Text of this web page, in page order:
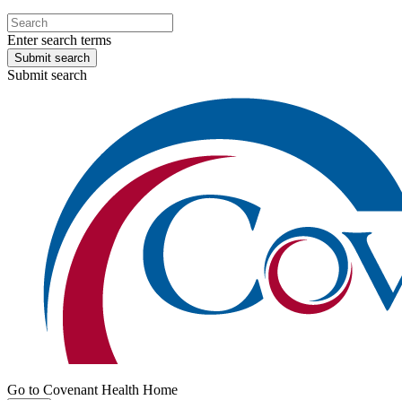
Enter search terms
Submit search
Submit search
Go to Covenant Health Home